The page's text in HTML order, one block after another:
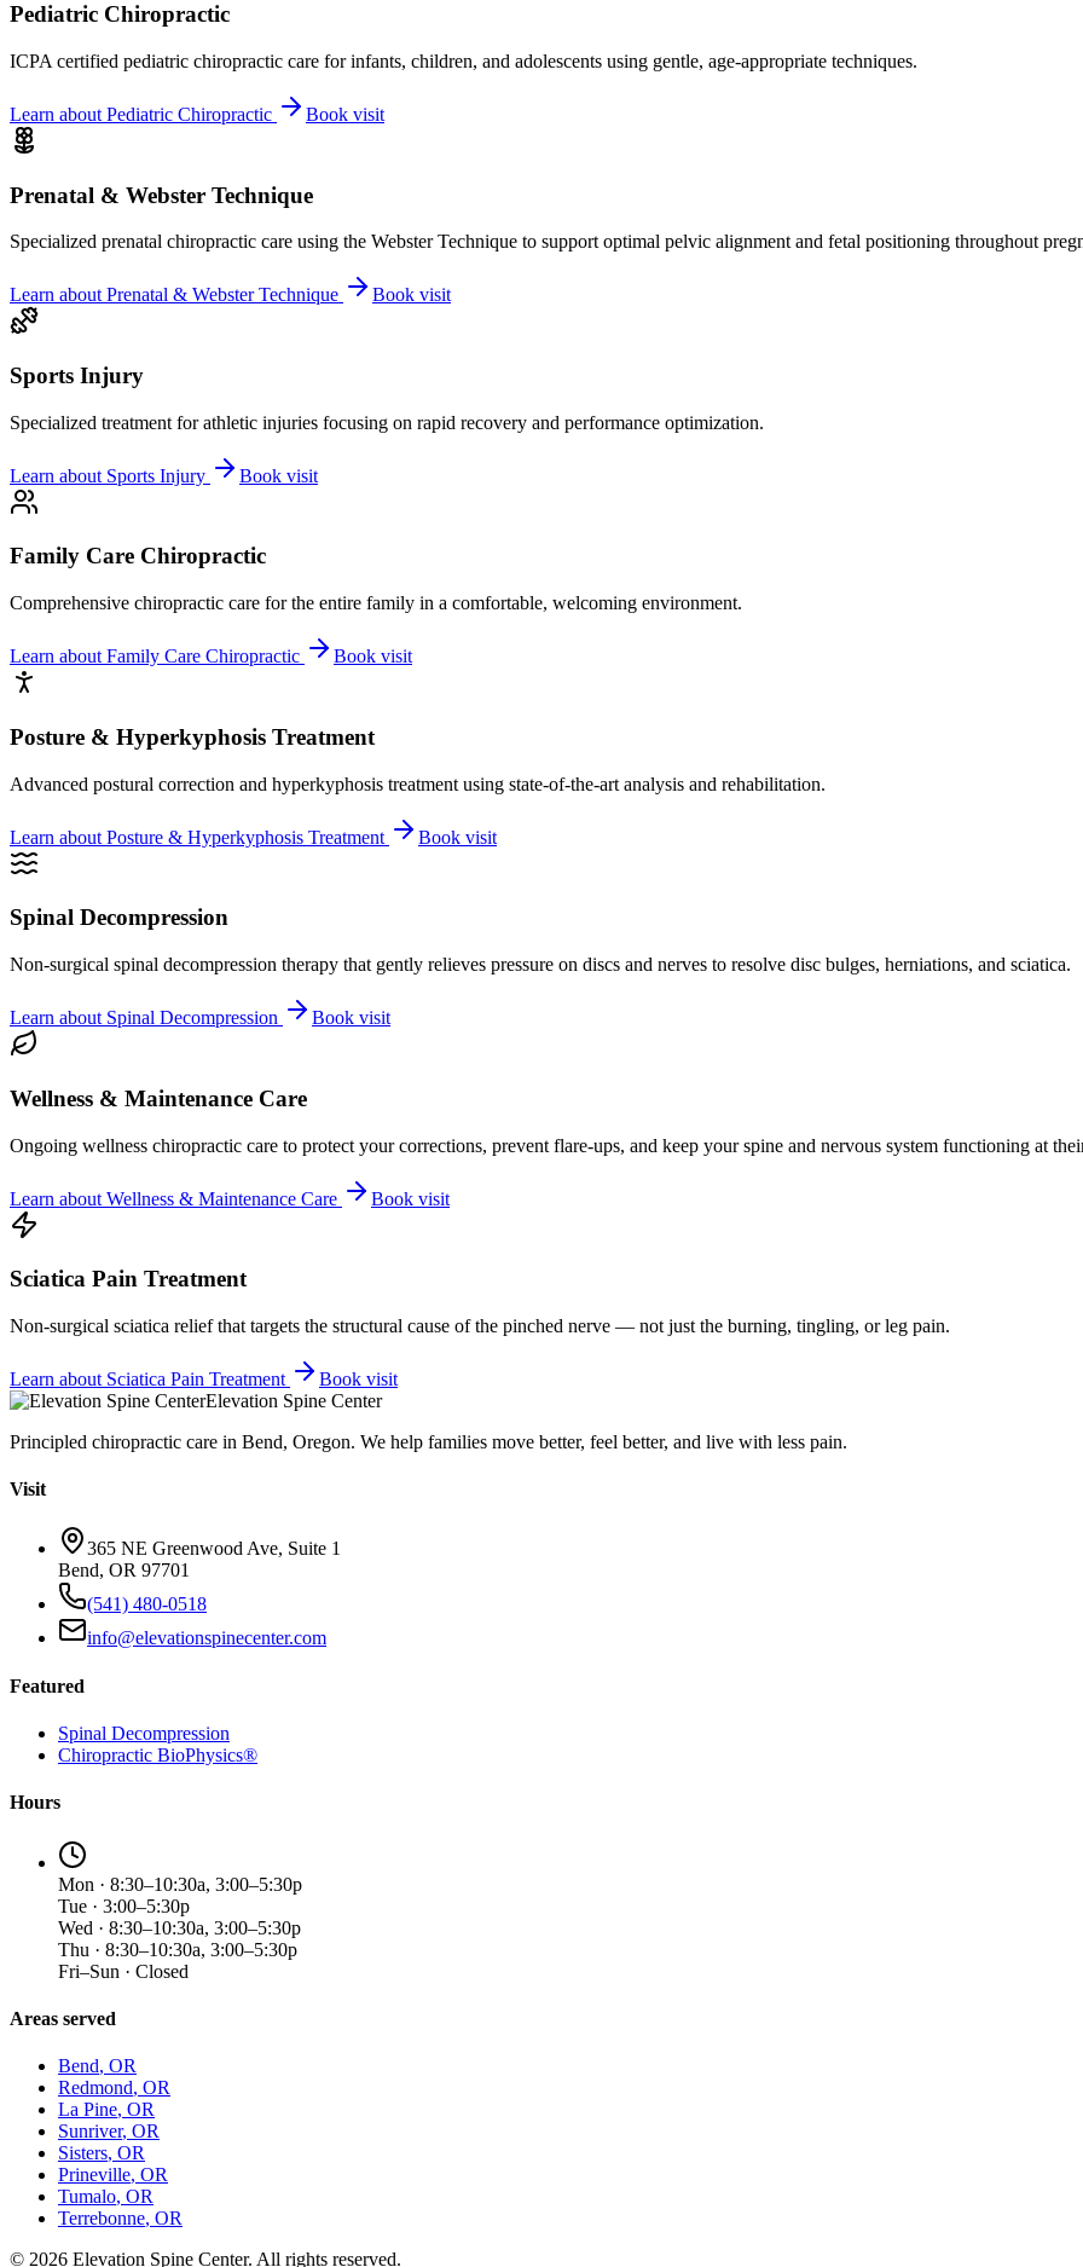
Pediatric Chiropractic
ICPA certified pediatric chiropractic care for infants, children, and adolescents using gentle, age-appropriate techniques.
Learn about Pediatric Chiropractic Book visit
Prenatal & Webster Technique
Specialized prenatal chiropractic care using the Webster Technique to support optimal pelvic alignment and fetal positioning throughout
Learn about Prenatal & Webster Technique Book visit
Sports Injury
Specialized treatment for athletic injuries focusing on rapid recovery and performance optimization.
Learn about Sports Injury Book visit
Family Care Chiropractic
Comprehensive chiropractic care for the entire family in a comfortable, welcoming environment.
Learn about Family Care Chiropractic Book visit
Posture & Hyperkyphosis Treatment
Advanced postural correction and hyperkyphosis treatment using state-of-the-art analysis and rehabilitation.
Learn about Posture & Hyperkyphosis Treatment Book visit
Spinal Decompression
Non-surgical spinal decompression therapy that gently relieves pressure on discs and nerves to resolve disc bulges, herniations, and sciatica.
Learn about Spinal Decompression Book visit
Wellness & Maintenance Care
Ongoing wellness chiropractic care to protect your corrections, prevent flare-ups, and keep your spine and nervous system functioning at
Learn about Wellness & Maintenance Care Book visit
Sciatica Pain Treatment
Non-surgical sciatica relief that targets the structural cause of the pinched nerve — not just the burning, tingling, or leg pain.
Learn about Sciatica Pain Treatment
Book visit
Elevation Spine Center
Principled chiropractic care in Bend, Oregon. We help families move better, feel better, and live with less pain.
Visit
365 NE Greenwood Ave, Suite 1
Bend, OR 97701
(541) 480-0518
info@elevationspinecenter.com
Featured
Spinal Decompression
Chiropractic BioPhysics®
Hours
Mon · 8:30–10:30a, 3:00–5:30p
Tue · 3:00–5:30p
Wed · 8:30–10:30a, 3:00–5:30p
Thu · 8:30–10:30a, 3:00–5:30p
Fri–Sun · Closed
Areas served
Bend, OR
Redmond, OR
La Pine, OR
Sunriver, OR
Sisters, OR
Prineville, OR
Tumalo, OR
Terrebonne, OR
© 2026 Elevation Spine Center. All rights reserved.